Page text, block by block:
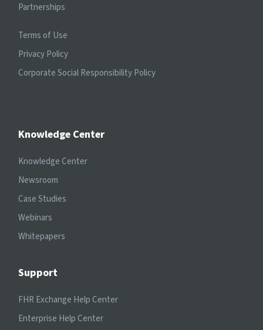
Partnerships
Terms of Use
Privacy Policy
Corporate Social Responsibility Policy
Knowledge Center
Knowledge Center
Newsroom
Case Studies
Webinars
Whitepapers
Support
FHR Exchange Help Center
Enterprise Help Center